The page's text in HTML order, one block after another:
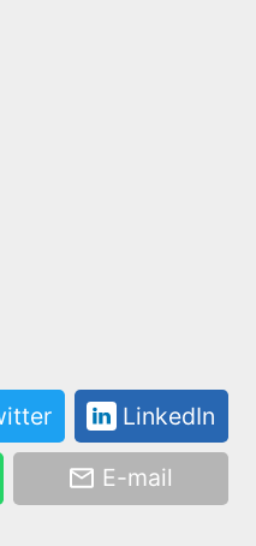
LinkedIn
E-mail